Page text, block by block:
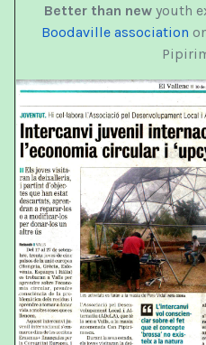
Better than new youth
Boodaville association